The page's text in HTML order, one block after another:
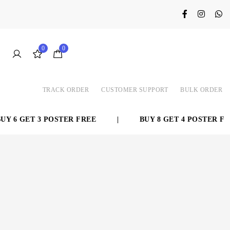
0 0
TRACK ORDER CUSTOMER SUPPORT BULK ORDER
6 GET 3 POSTER FREE BUY 8 GET 4 POSTER